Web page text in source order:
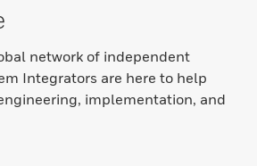
network of independent
Integrators are here to help
implementation, and